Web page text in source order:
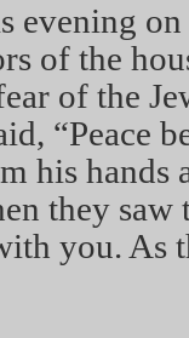
evening
of the
of the
“Peace
his hands
they saw
you. As